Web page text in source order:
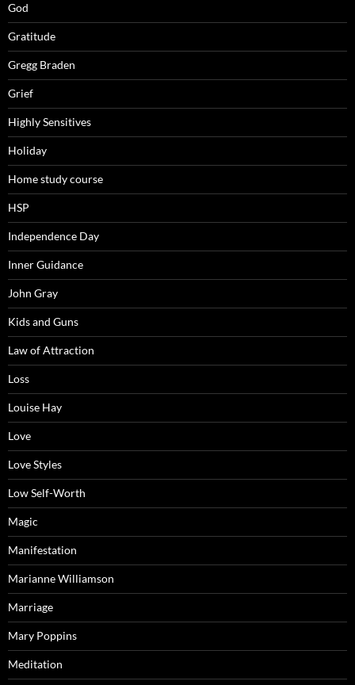
God
Gratitude
Gregg Braden
Grief
Highly Sensitives
Holiday
Home study course
HSP
Independence Day
Inner Guidance
John Gray
Kids and Guns
Law of Attraction
Loss
Louise Hay
Love
Love Styles
Low Self-Worth
Magic
Manifestation
Marianne Williamson
Marriage
Mary Poppins
Meditation